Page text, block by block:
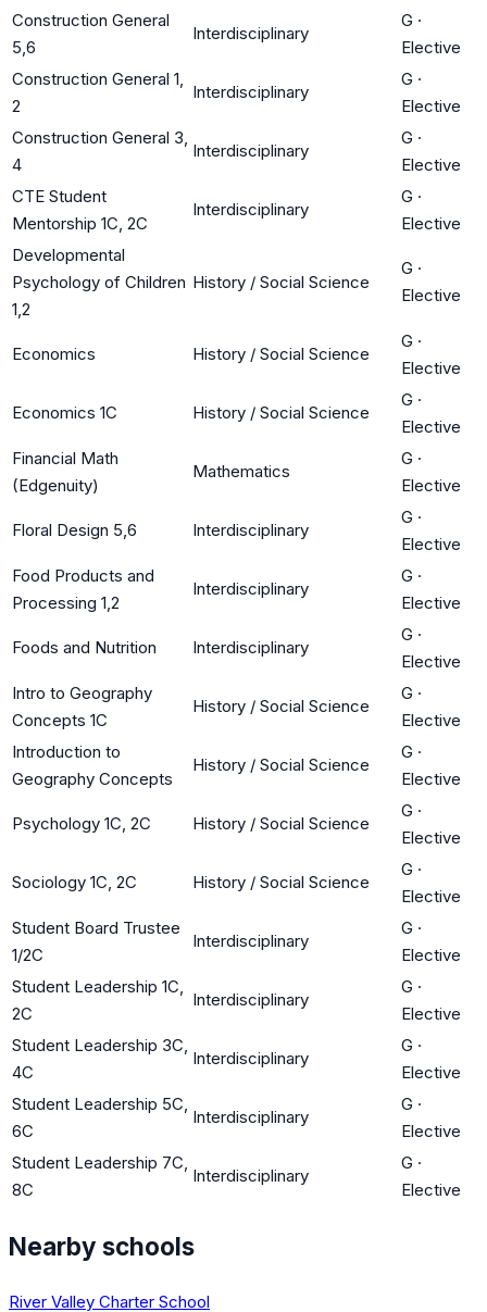
Construction General
5,6
Interdisciplinary
G ·
Elective
Construction General 1,
2
Interdisciplinary
G ·
Elective
Construction General 3,
4
Interdisciplinary
G ·
Elective
CTE Student
Mentorship 1C, 2C
Interdisciplinary
G ·
Elective
Developmental
Psychology of Children
1,2
History / Social Science
G ·
Elective
Economics History / Social Science
G ·
Elective
Economics 1C History / Social Science
G ·
Elective
Financial Math
(Edgenuity)
Mathematics
G ·
Elective
Floral Design 5,6 Interdisciplinary
G ·
Elective
Food Products and
Processing 1,2
Interdisciplinary
G ·
Elective
Foods and Nutrition Interdisciplinary
G ·
Elective
Intro to Geography
Concepts 1C
History / Social Science
G ·
Elective
Introduction to
Geography Concepts
History / Social Science
G ·
Elective
Psychology 1C, 2C History / Social Science
G ·
Elective
Sociology 1C, 2C History / Social Science
G ·
Elective
Student Board Trustee
1/2C
Interdisciplinary
G ·
Elective
Student Leadership 1C,
2C
Interdisciplinary
G ·
Elective
Student Leadership 3C,
4C
Interdisciplinary
G ·
Elective
Student Leadership 5C,
6C
Interdisciplinary
G ·
Elective
Student Leadership 7C,
8C
Interdisciplinary
G ·
Elective
Nearby schools
River Valley Charter School